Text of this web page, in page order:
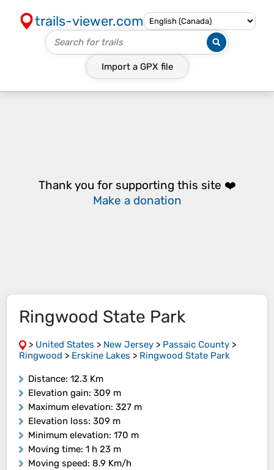
trails-viewer.com
Import a GPX file
Thank you for supporting this site ❤️
Make a donation
Ringwood State Park
> United States > New Jersey > Passaic County >
Ringwood > Erskine Lakes > Ringwood State Park
Distance: 12.3 Km
Elevation gain: 309 m
Maximum elevation: 327 m
Elevation loss: 309 m
Minimum elevation: 170 m
Moving time: 1 h 23 m
Moving speed: 8.9 Km/h